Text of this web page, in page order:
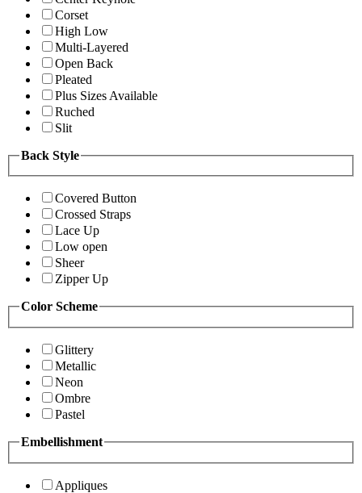
Corset
High Low
Multi-Layered
Open Back
Pleated
Plus Sizes Available
Ruched
Slit
Back Style
Covered Button
Crossed Straps
Lace Up
Low open
Sheer
Zipper Up
Color Scheme
Glittery
Metallic
Neon
Ombre
Pastel
Embellishment
Appliques